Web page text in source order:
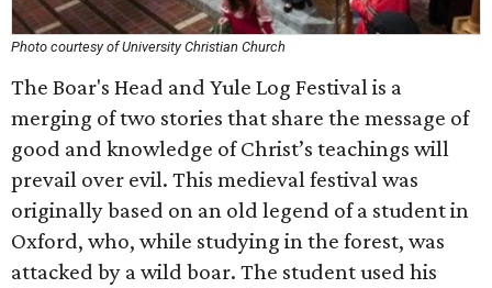
Photo courtesy of University Christian Church
The Boar's Head and Yule Log Festival is a
merging of two stories that share the message of
good and knowledge of Christ’s teachings will
prevail over evil. This medieval festival was
originally based on an old legend of a student in
Oxford, who, while studying in the forest, was
attacked by a wild boar. The student used his